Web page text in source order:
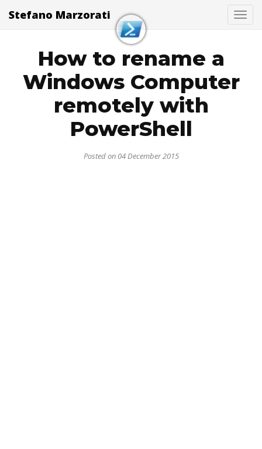
Stefano Marzorati
How to rename a
Windows Computer
remotely with
PowerShell
Posted on 04 December 2015